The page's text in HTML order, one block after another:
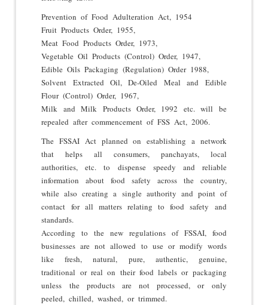
Prevention of Food Adulteration Act, 1954
Fruit Products Order, 1955,
Meat Food Products Order, 1973,
Vegetable Oil Products (Control) Order, 1947,
Edible Oils Packaging (Regulation) Order 1988,
Solvent Extracted Oil, De-Oiled Meal and Edible
Flour (Control) Order, 1967,
Milk and Milk Products Order, 1992 etc. will be
repealed after commencement of FSS Act, 2006.
The FSSAI Act planned on establishing a network
that helps all consumers, panchayats, local
authorities, etc. to dispense speedy and reliable
information about food safety across the country,
while also creating a single authority and point of
contact for all matters relating to food safety and
standards.
According to the new regulations of FSSAI, food
businesses are not allowed to use or modify words
like fresh, natural, pure, authentic, genuine,
traditional or real on their food labels or packaging
unless the products are not processed, or only
peeled, chilled, washed, or trimmed.